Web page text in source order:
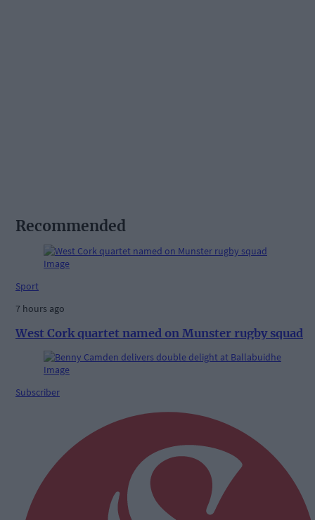
Recommended
Sport
7 hours ago
West Cork quartet named on Munster rugby squad
Subscriber